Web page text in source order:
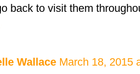
back to visit them
Wallace March 18, 2015